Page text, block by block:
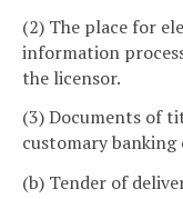
(2) The place for
information
the licensor.
(3) Documents of
customary banking
(b) Tender of